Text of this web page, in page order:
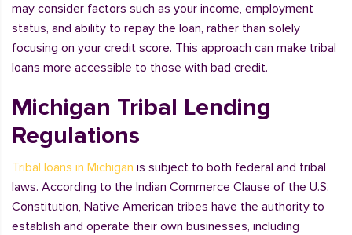
may consider factors such as your income, employment
status, and ability to repay the loan, rather than solely
focusing on your credit score. This approach can make tribal
loans more accessible to those with bad credit.
Michigan Tribal Lending
Regulations
Tribal loans in Michigan is subject to both federal and tribal
laws. According to the Indian Commerce Clause of the U.S.
Constitution, Native American tribes have the authority to
establish and operate their own businesses, including